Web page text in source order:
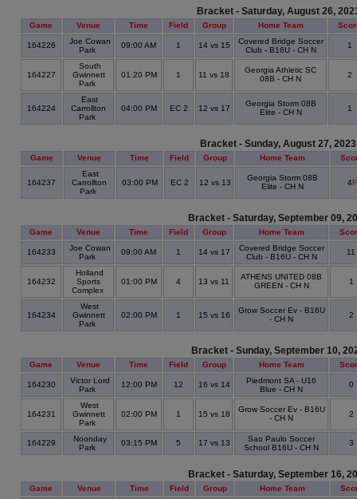
Bracket - Saturday, August 26,
Game Venue Time Field Group Home Team
164226
Joe Cowan
Park
09:00 AM 1 14 vs 15
Covered Bridge Soccer
Club - B16U - CH N
1
164227
South
Gwinnett
Park
01:20 PM 1 11 vs 18
Georgia Athletic SC
08B - CH N
2
164224
East
Carrollton
Park
04:00 PM EC 2 12 vs 17
Georgia Storm 08B
Elite - CH N
1
Bracket - Sunday, August 27, 2023
Game Venue Time Field Group Home Team
164237
East
Carrollton
Park
03:00 PM EC 2 12 vs 13
Georgia Storm 08B
Elite - CH N
4F
Bracket - Saturday, September 09,
Game Venue Time Field Group Home Team
164233
Joe Cowan
Park
09:00 AM 1 14 vs 17
Covered Bridge Soccer
Club - B16U - CH N
11
164232
Holland
Sports
Complex
01:00 PM 4 13 vs 11
ATHENS UNITED 08B
GREEN - CH N
1
164234
West
Gwinnett
Park
02:00 PM 1 15 vs 16
Grow Soccer Ev - B16U
- CH N
2
Bracket - Sunday, September 10,
Game Venue Time Field Group Home Team
164230
Victor Lord
Park
12:00 PM 12 16 vs 14
Piedmont SA - U16
Blue - CH N
0
164231
West
Gwinnett
Park
02:00 PM 1 15 vs 18
Grow Soccer Ev - B16U
- CH N
2
164229
Noonday
Park
03:15 PM 5 17 vs 13
Sao Paulo Soccer
School B16U - CH N
3
Bracket - Saturday, September 16,
Game Venue Time Field Group Home Team